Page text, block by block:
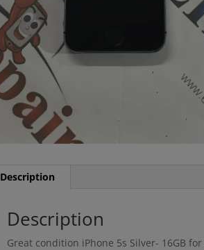
Description
Description
Great condition iPhone 5s Silver- 16GB